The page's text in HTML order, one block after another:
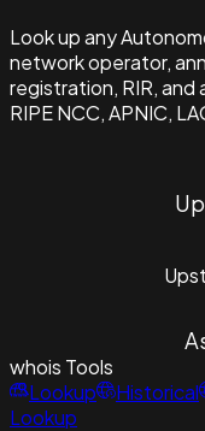
Look up any
network operator,
registration, RIR,
RIPE NCC, APNIC,
whois Tools
Lookup
Historical
Lookup